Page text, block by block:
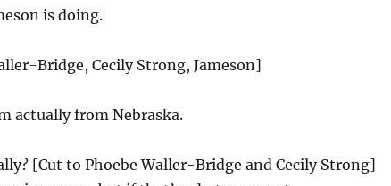
is doing.
Bridge, Cecily Strong, Jameson]
actually from Nebraska.
[Cut to Phoebe Waller-Bridge and Cecily Strong]